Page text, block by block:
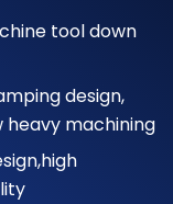
tool down
design,
heavy machining